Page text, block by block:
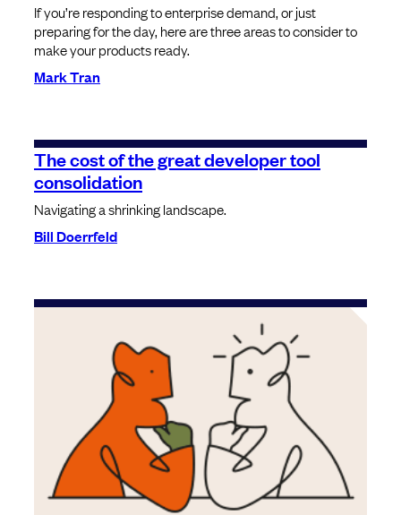
If you’re responding to enterprise demand, or just
preparing for the day, here are three areas to consider to
make your products ready.
Mark Tran
The cost of the great developer tool
consolidation
Navigating a shrinking landscape.
Bill Doerrfeld